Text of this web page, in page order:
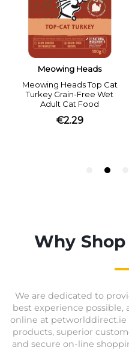
Why
We are dedicated to
best experience possible,
online at
products, superior
and secure on-line